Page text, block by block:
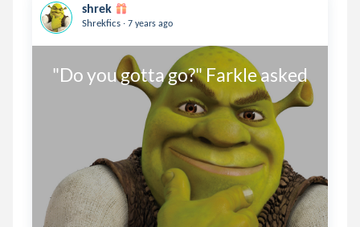
shrek
Shrekfics . 7 years ago
"Do you gotta go?" Farkle asked